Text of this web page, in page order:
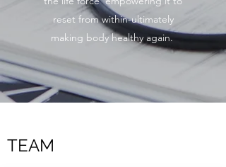
reset from within-ultimately
making body healthy again.
TEAM